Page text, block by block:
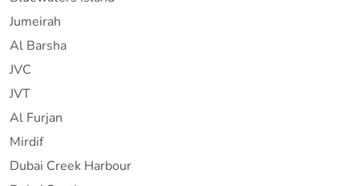
Jumeirah
Al Barsha
JVC
JVT
Al Furjan
Mirdif
Dubai Creek Harbour